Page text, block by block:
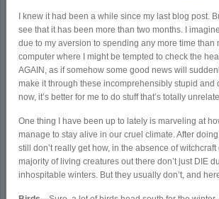
I knew it had been a while since my last blog post.
see that it has been more than two months. I
due to my aversion to spending any more time than
computer where I might be tempted to check the
AGAIN, as if somehow some good news will
make it through these incomprehensibly stupid and
now, it’s better for me to do stuff that’s totally
One thing I have been up to lately is marveling at
manage to stay alive in our cruel climate. After doing
still don’t really get how, in the absence of witchcraft
majority of living creatures out there don’t just DIE
inhospitable winters. But they usually don’t, and